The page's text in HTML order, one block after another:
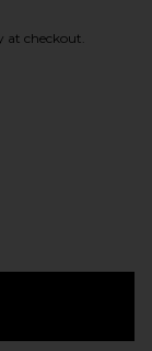
at checkout.